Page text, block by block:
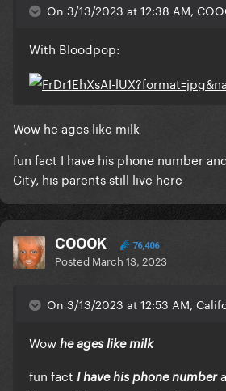
On 3/13/2023 at 12:38 AM,
With Bloodpop:
Wow he ages like milk
fun fact I have his phone number
City, his parents still live here
COOOK 76,406
Posted March 13, 2023
On 3/13/2023 at 12:53 AM,
Wow he ages like milk
fun fact I have his phone number